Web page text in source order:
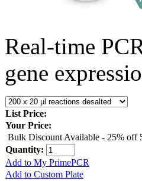
Real-time
gene
List Price:
Your Price:
Bulk Discount Available - 25% off
Quantity:
Add to My PrimePCR
Add to Custom Plate